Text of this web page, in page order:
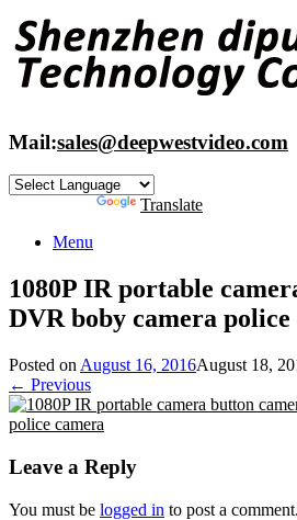
Skip
to
content
Mail:sales@deepwestvideo.com
Translate
Menu
1080P IR portable
DVR boby camera police
Posted on August 16, 2016August 18,
← Previous
Leave a Reply
You must be logged in to post a comment.